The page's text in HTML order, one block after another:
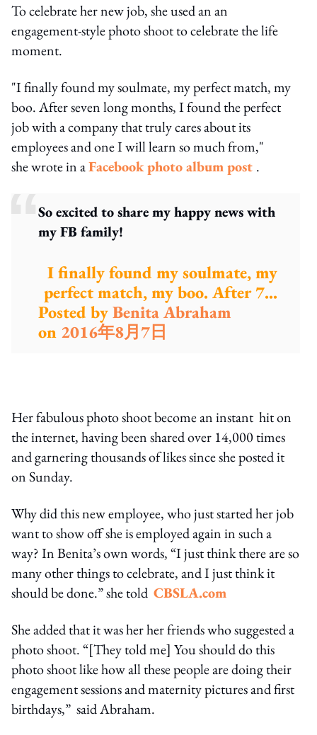
To celebrate her new job, she used an an
engagement-style photo shoot to celebrate the life
moment.
"I finally found my soulmate, my perfect match, my
boo. After seven long months, I found the perfect
job with a company that truly cares about its
employees and one I will learn so much from,"
she wrote in aFacebook photo album post .
So excited to share my happy news with
my FB family!
I finally found my soulmate, my
perfect match, my boo. After 7...
Posted byBenita Abraham
on 2016年8月7日
Her fabulous photo shoot become an instant hit on
the internet, having been shared over 14,000 times
and garnering thousands of likes since she posted it
on Sunday.
Why did this new employee, who just started her job
want to show off she is employed again in such a
way? In Benita’s own words, “I just think there are so
many other things to celebrate, and I just think it
should be done.” she told CBSLA.com
She added that it was her her friends who suggested a
photo shoot. “[They told me] You should do this
photo shoot like how all these people are doing their
engagement sessions and maternity pictures and first
birthdays,” said Abraham.